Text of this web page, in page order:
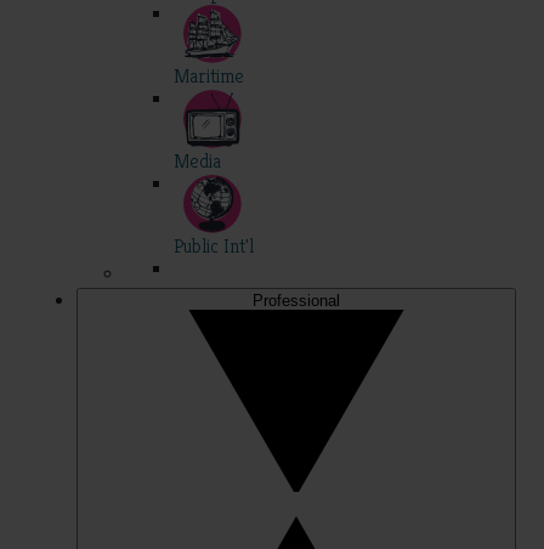
Maritime
Media
Public Int'l
Professional